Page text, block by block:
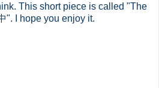
This short piece is called "The
". I hope you enjoy it.